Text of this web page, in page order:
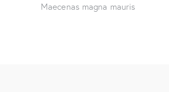
Maecenas magna mauris